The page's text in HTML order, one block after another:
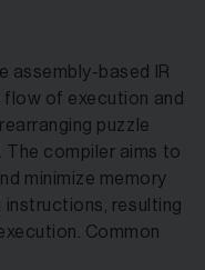
assembly-based IR
of execution and
puzzle
compiler aims to
minimize memory
resulting
Common